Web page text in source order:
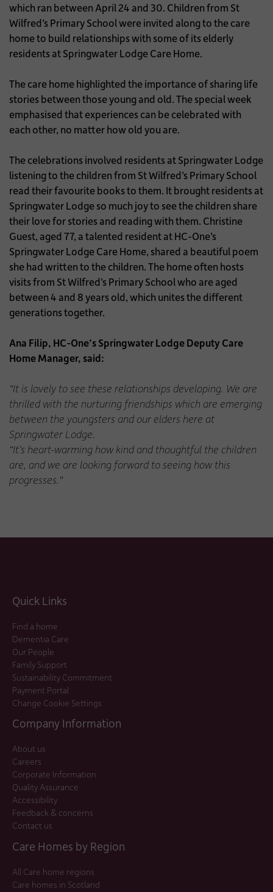
which ran between April 24 and 30. Children from St
Wilfred’s Primary School were invited along to the care
home to build relationships with some of its elderly
residents at Springwater Lodge Care Home.
The care home highlighted the importance of sharing life
stories between those young and old. The special week
emphasised that experiences can be celebrated with
each other, no matter how old you are.
The celebrations involved residents at Springwater Lodge
listening to the children from St Wilfred’s Primary School
read their favourite books to them. It brought residents at
Springwater Lodge so much joy to see the children share
their love for stories and reading with them. Christine
Guest, aged 77, a talented resident at HC-One’s
Springwater Lodge Care Home, shared a beautiful poem
she had written to the children. The home often hosts
visits from St Wilfred’s Primary School who are aged
between 4 and 8 years old, which unites the different
generations together.
Ana Filip, HC-One’s Springwater Lodge Deputy Care
Home Manager, said:
“It is lovely to see these relationships developing. We are
thrilled with the nurturing friendships which are emerging
between the youngsters and our elders here at
Springwater Lodge.
“It’s heart-warming how kind and thoughtful the children
are, and we are looking forward to seeing how this
progresses."
Quick Links
Find a home
Dementia Care
Our People
Family Support
Sustainability Commitment
Payment Portal
Change Cookie Settings
Company Information
About us
Careers
Corporate Information
Quality Assurance
Accessibility
Feedback & concerns
Contact us
Care Homes by Region
All Care home regions
Care homes in Scotland